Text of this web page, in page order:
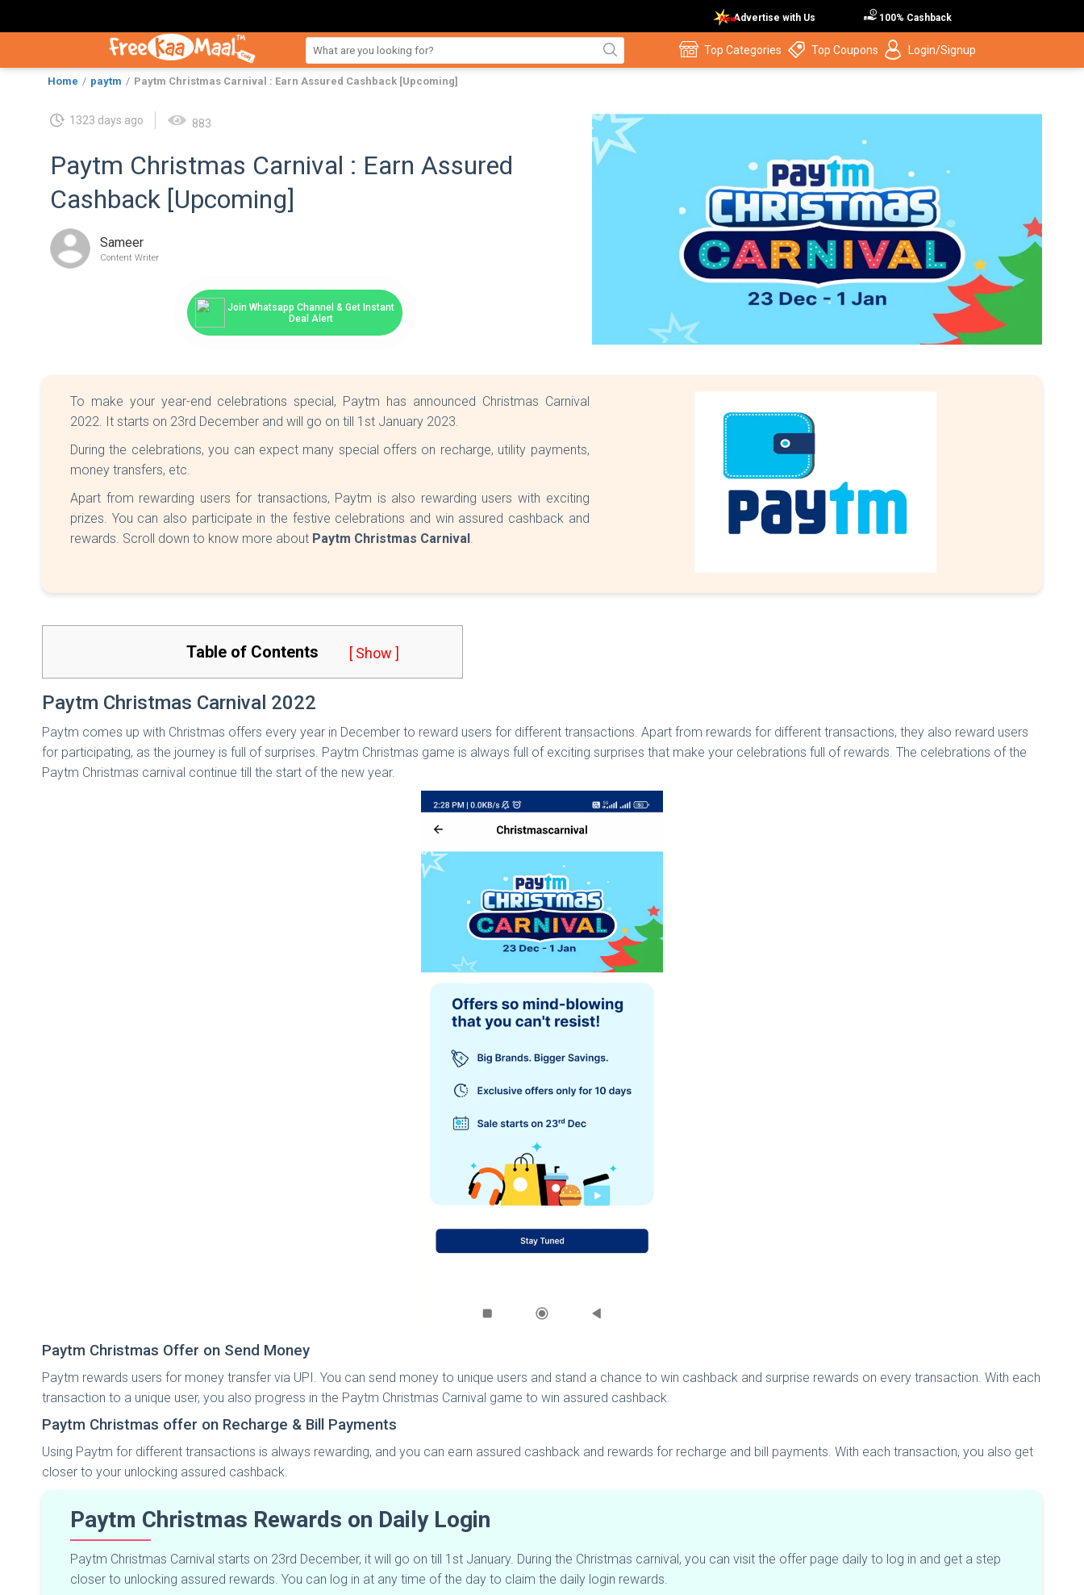
Advertise with Us 100% Cashback
Top Categories Top Coupons Login/Signup
Home paytm Paytm Christmas Carnival : Earn Assured Cashback [Upcoming]
1323 days ago 883
Paytm Christmas Carnival : Earn Assured
Cashback [Upcoming]
Sameer
Content Writer
Join Whatsapp Channel & Get Instant
Deal Alert
To make your year-end celebrations special, Paytm has announced Christmas Carnival
2022. It starts on 23rd December and will go on till 1st January 2023.
During the celebrations, you can expect many special offers on recharge, utility payments,
money transfers, etc.
Apart from rewarding users for transactions, Paytm is also rewarding users with exciting
prizes. You can also participate in the festive celebrations and win assured cashback and
rewards. Scroll down to know more about Paytm Christmas Carnival
Table of Contents [ Show ]
Paytm Christmas Carnival 2022
Paytm comes up with Christmas offers every year in December to reward users for different transactions. Apart from rewards for different transactions, they also reward users
for participating, as the journey is full of surprises. Paytm Christmas game is always full of exciting surprises that make your celebrations full of rewards. The celebrations of the
Paytm Christmas carnival continue till the start of the new year.
Paytm Christmas Offer on Send Money
Paytm rewards users for money transfer via UPI. You can send money to unique users and stand a chance to win cashback and surprise rewards on every transaction. With each
transaction to a unique user, you also progress in the Paytm Christmas Carnival game to win assured cashback.
Paytm Christmas offer on Recharge & Bill Payments
Using Paytm for different transactions is always rewarding, and you can earn assured cashback and rewards for recharge and bill payments. With each transaction, you also get
closer to your unlocking assured cashback.
Paytm Christmas Rewards on Daily Login
Paytm Christmas Carnival starts on 23rd December, it will go on till 1st January. During the Christmas carnival, you can visit the offer page daily to log in and get a step
closer to unlocking assured rewards. You can log in at any time of the day to claim the daily login rewards.